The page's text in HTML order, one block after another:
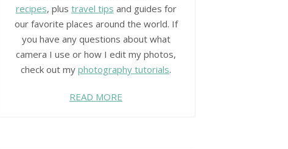
recipes, plus travel tips and guides for
our favorite places around the world. If
you have any questions about what
camera I use or how I edit my photos,
check out myphotography tutorials.
READ MORE